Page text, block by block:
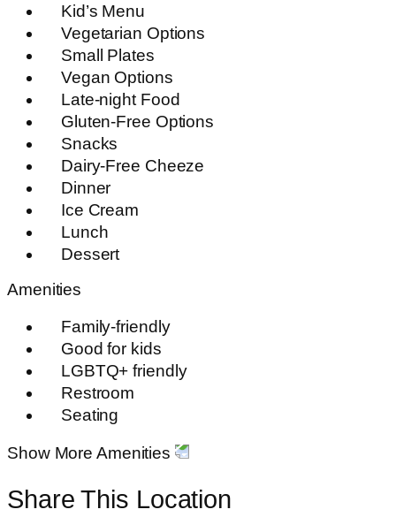
Kid’s Menu
Vegetarian Options
Small Plates
Vegan Options
Late-night Food
Gluten-Free Options
Snacks
Dairy-Free Cheeze
Dinner
Ice Cream
Lunch
Dessert
Amenities
Family-friendly
Good for kids
LGBTQ+ friendly
Restroom
Seating
Show More Amenities
Share This Location